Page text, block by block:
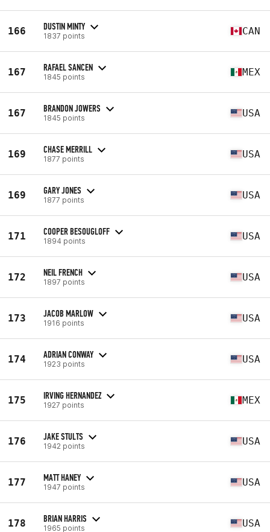
166 DUSTIN MINTY
1837 points CAN
167 RAFAEL SANCEN
1845 points MEX
167 BRANDON JOWERS
1845 points USA
169 CHASE MERRILL
1877 points USA
169 GARY JONES
1877 points USA
171 COOPER BESOUGLOFF
1894 points USA
172 NEIL FRENCH
1897 points USA
173 JACOB MARLOW
1916 points USA
174 ADRIAN CONWAY
1923 points USA
175 IRVING HERNANDEZ
1927 points MEX
176 JAKE STULTS
1942 points USA
177 MATT HANEY
1947 points USA
178 BRIAN HARRIS
1965 points USA